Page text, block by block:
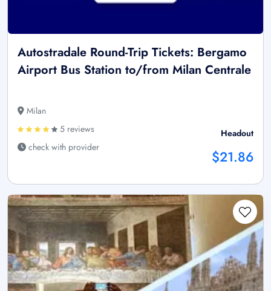
Autostradale Round-Trip Tickets: Bergamo
Airport Bus Station to/from Milan Centrale
Milan
5 reviews
check with provider
Headout
$21.86